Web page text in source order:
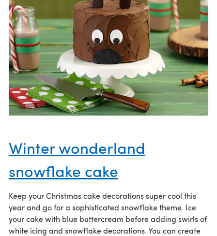
Winter wonderland
snowflake cake
Keep your Christmas cake decorations super cool this
year and go for a sophisticated snowflake theme. Ice
your cake with blue buttercream before adding swirls of
white icing and snowflake decorations. You can create